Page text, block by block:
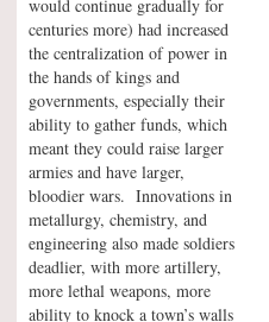
would continue gradually for
centuries more) had increased
the centralization of power in
the hands of kings and
governments, especially their
ability to gather funds, which
meant they could raise larger
armies and have larger,
bloodier wars. Innovations in
metallurgy, chemistry, and
engineering also made soldiers
deadlier, with more artillery,
more lethal weapons, more
ability to knock a town’s walls